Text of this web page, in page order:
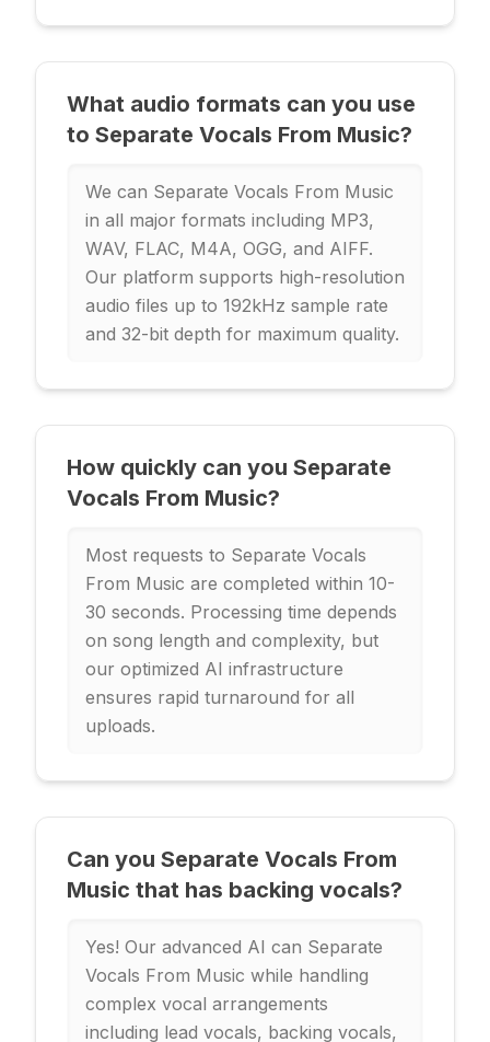
What audio formats can you use
to Separate Vocals From Music?
We can Separate Vocals From Music
in all major formats including MP3,
WAV, FLAC, M4A, OGG, and AIFF.
Our platform supports high-resolution
audio files up to 192kHz sample rate
and 32-bit depth for maximum quality.
How quickly can you Separate
Vocals From Music?
Most requests to Separate Vocals
From Music are completed within 10-
30 seconds. Processing time depends
on song length and complexity, but
our optimized AI infrastructure
ensures rapid turnaround for all
uploads.
Can you Separate Vocals From
Music that has backing vocals?
Yes! Our advanced AI can Separate
Vocals From Music while handling
complex vocal arrangements
including lead vocals, backing vocals,